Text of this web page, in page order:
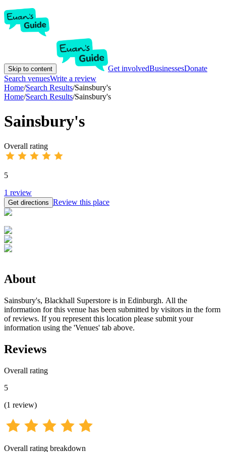
Skip to content Get involvedBusinessesDonate
Search venuesWrite a review
Home/Search Results/Sainsbury's
Home/Search Results/Sainsbury's
Sainsbury's
Overall rating
5
1 review
Get directions Review this place
About
Sainsbury's, Blackhall Superstore is in Edinburgh. All the
information for this venue has been submitted by visitors in the form
of reviews. If you represent this location please submit your
information using the 'Venues' tab above.
Reviews
Overall rating
5
(1 review)
Overall rating breakdown